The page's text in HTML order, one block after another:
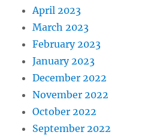
April 2023
March 2023
February 2023
January 2023
December 2022
November 2022
October 2022
September 2022